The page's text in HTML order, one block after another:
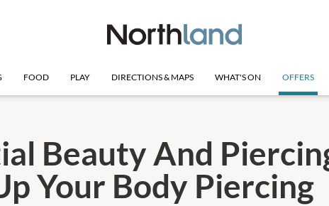
FOOD PLAY DIRECTIONS & MAPS WHAT'S ON OFFERS
Beauty And
Your Body Piercing